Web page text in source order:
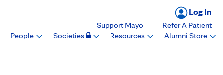
Log In
Support Mayo
Refer A Patient
People Societies Resources Alumni Store